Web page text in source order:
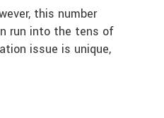
this number
run into the tens of
issue is unique,